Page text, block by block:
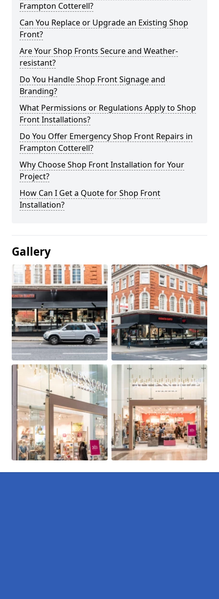
Frampton Cotterell?
Can You Replace or Upgrade an Existing Shop
Front?
Are Your Shop Fronts Secure and Weather-
resistant?
Do You Handle Shop Front Signage and
Branding?
What Permissions or Regulations Apply to Shop
Front Installations?
Do You Offer Emergency Shop Front Repairs in
Frampton Cotterell?
Why Choose Shop Front Installation for Your
Project?
How Can I Get a Quote for Shop Front
Installation?
Gallery